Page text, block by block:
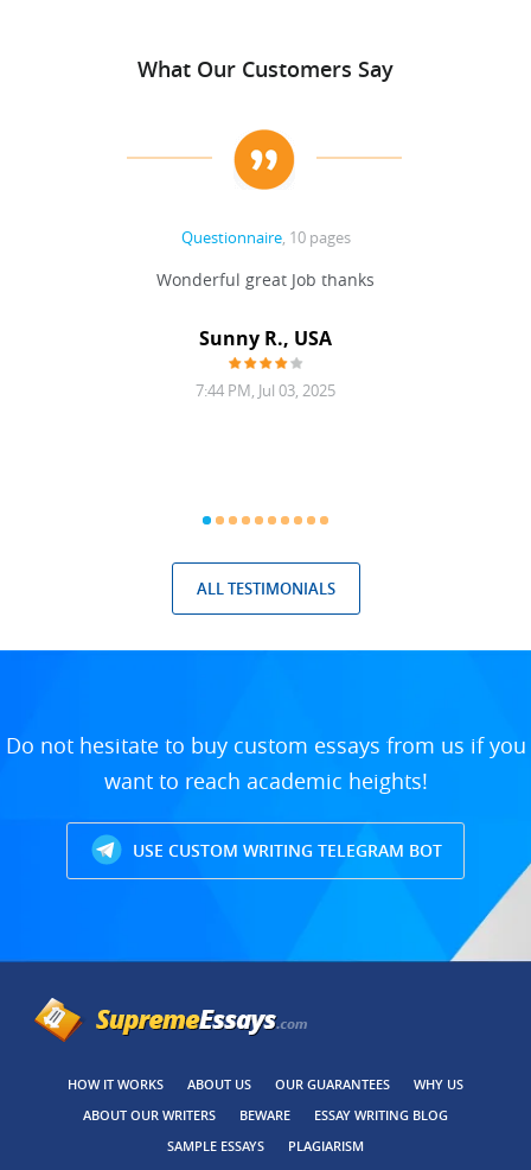
What Our Customers Say
Questionnaire, 10 pages
Wonderful great Job thanks
Sunny R., USA
7:44 PM, Jul 03, 2025
ALL TESTIMONIALS
Do not hesitate to buy custom essays from us if you
want to reach academic heights!
USE CUSTOM WRITING TELEGRAM BOT
HOW IT WORKS ABOUT US OUR GUARANTEES
WHY US
ABOUT OUR WRITERS
BEWARE
ESSAY WRITING BLOG
SAMPLE ESSAYS
PLAGIARISM